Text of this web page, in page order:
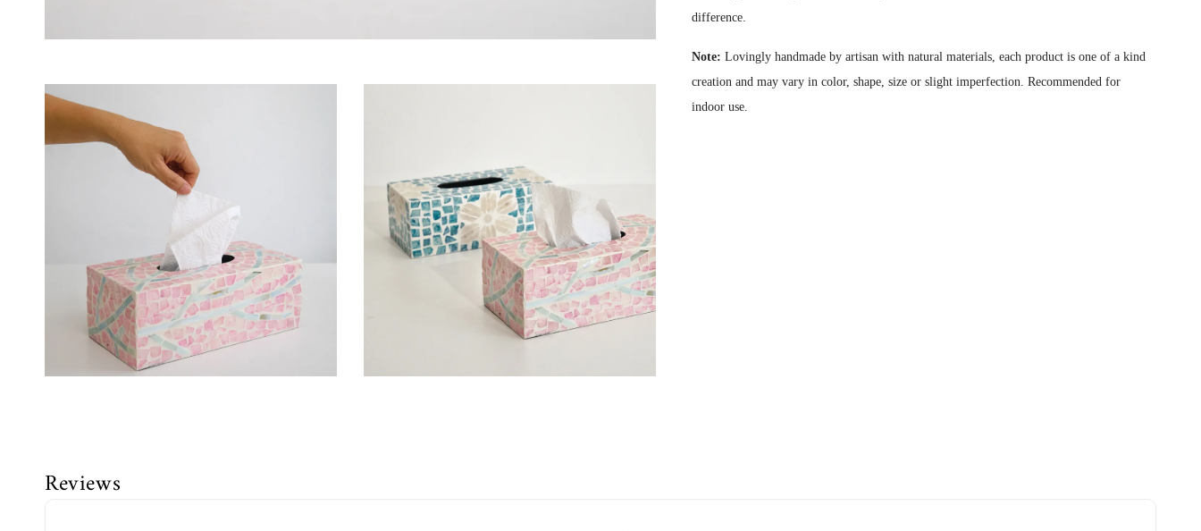
difference.
Note:Lovingly handmade by artisan with natural materials, each product is one of a kind
creation and may vary in color, shape, size or slight imperfection.Recommended for
indoor use.
Reviews